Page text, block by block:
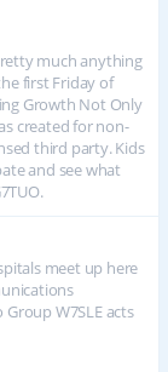
much anything
first Friday of
Growth Not Only
created for non-
third party. Kids
and see what
meet up here
W7SLE acts